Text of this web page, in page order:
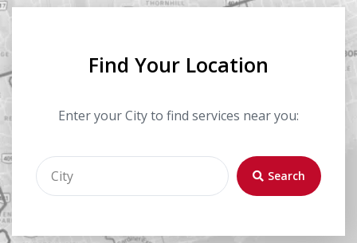
Find Your Location
Enter your City to find services near you:
Search